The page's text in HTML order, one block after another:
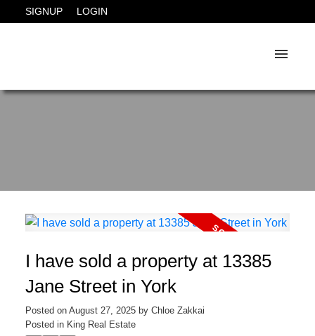
SIGNUP LOGIN
I have sold a property at 13385
Jane Street in York
Posted on August 27, 2025 by Chloe Zakkai
Posted in King Real Estate